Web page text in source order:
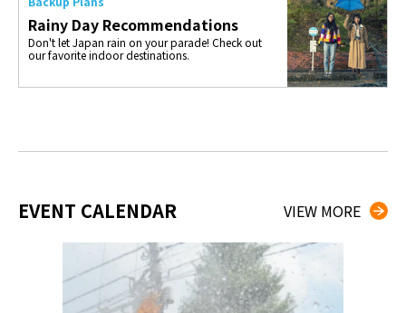
Rainy Day Recommendations
Don't let Japan rain on your parade! Check out
our favorite indoor destinations.
EVENT CALENDAR VIEW MORE